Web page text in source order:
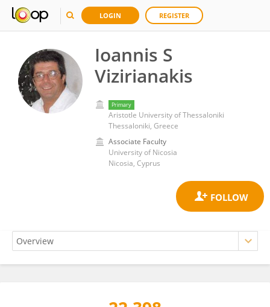
LOGIN REGISTER
Ioannis S
Vizirianakis
Primary
Aristotle University of Thessaloniki
Thessaloniki, Greece
Associate Faculty
University of Nicosia
Nicosia, Cyprus